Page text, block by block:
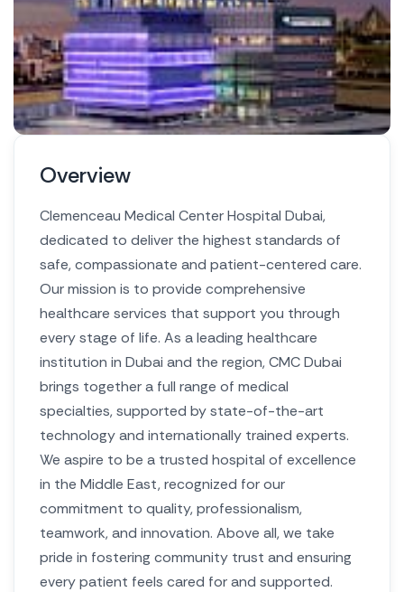
Overview
Clemenceau Medical Center Hospital Dubai,
dedicated to deliver the highest standards of
safe, compassionate and patient-centered care.
Our mission is to provide comprehensive
healthcare services that support you through
every stage of life. As a leading healthcare
institution in Dubai and the region, CMC Dubai
brings together a full range of medical
specialties, supported by state-of-the-art
technology and internationally trained experts.
We aspire to be a trusted hospital of excellence
in the Middle East, recognized for our
commitment to quality, professionalism,
teamwork, and innovation. Above all, we take
pride in fostering community trust and ensuring
every patient feels cared for and supported.